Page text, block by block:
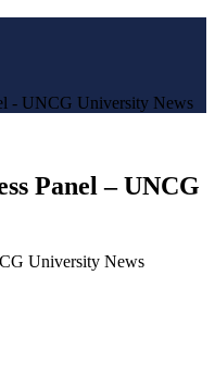
- UNCG University News
Panel – UNCG
University News